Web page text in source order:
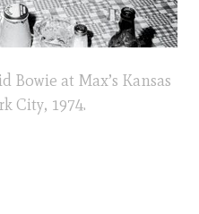
Bowie at Max’s Kansas
City, 1974.